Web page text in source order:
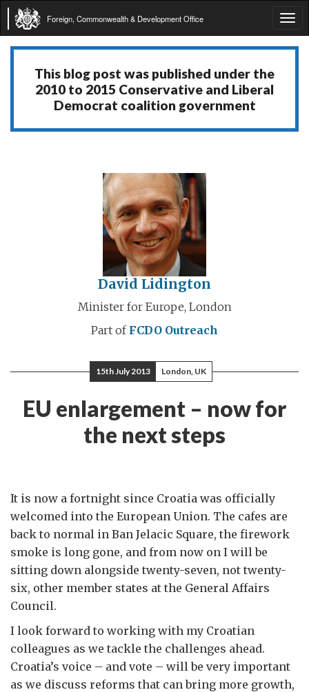
Foreign, Commonwealth & Development Office
This blog post was published under the
2010 to 2015 Conservative and Liberal
Democrat coalition government
David Lidington
Minister for Europe, London
Part of FCDO Outreach
15th July 2013 London, UK
EU enlargement – now for
the next steps
It is now a fortnight since Croatia was officially
welcomed into the European Union. The cafes are
back to normal in Ban Jelacic Square, the firework
smoke is long gone, and from now on I will be
sitting down alongside twenty-seven, not twenty-
six, other member states at the General Affairs
Council.
I look forward to working with my Croatian
colleagues as we tackle the challenges ahead.
Croatia’s voice – and vote – will be very important
as we discuss reforms that can bring more growth,